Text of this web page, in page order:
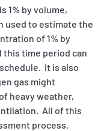
1% by volume,
used to estimate the
of 1% by
this time period can
It is also
gas might
heavy weather,
All of this
process.